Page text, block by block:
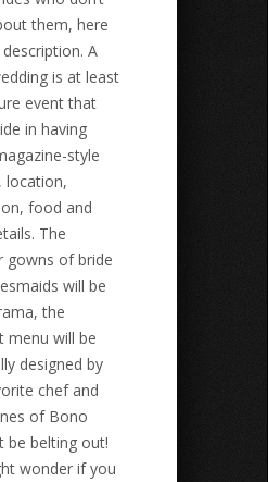
them, here
A
is at least
event that
in having
style
location,
food and
The
gowns of bride
will be
the
menu will be
designed by
chef and
of Bono
be belting out!
wonder if you